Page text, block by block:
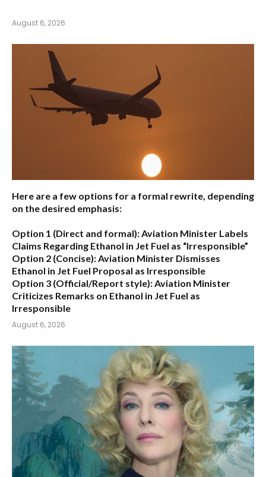
August 6, 2026
Here are a few options for a formal rewrite, depending
on the desired emphasis:
Option 1 (Direct and formal):Aviation Minister Labels
Claims Regarding Ethanol in Jet Fuel as “Irresponsible”
Option 2 (Concise):Aviation Minister Dismisses
Ethanol in Jet Fuel Proposal as Irresponsible
Option 3 (Official/Report style):Aviation Minister
Criticizes Remarks on Ethanol in Jet Fuel as
Irresponsible
August 6, 2026